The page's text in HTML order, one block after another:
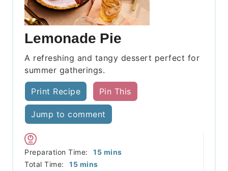
Lemonade Pie
A refreshing and tangy dessert perfect for
summer gatherings.
Print Recipe Pin This
Jump to comment
Preparation Time: 15minutes
mins
Total Time:
15minutes
mins